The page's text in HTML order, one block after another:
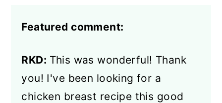
Featured comment:
RKD: This was wonderful! Thank
you! I've been looking for a
chicken breast recipe this good